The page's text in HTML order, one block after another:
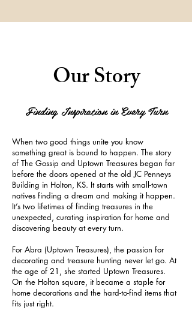
Our Story
Finding Inspiration in Every Turn
When two good things unite you know
something great is bound to happen. The story
of The Gossip and Uptown Treasures began far
before the doors opened at the old JC Penneys
Building in Holton, KS. It starts with small-town
natives finding a dream and making it happen.
It’s two lifetimes of finding treasures in the
unexpected, curating inspiration for home and
discovering beauty at every turn.
For Abra (Uptown Treasures), the passion for
decorating and treasure hunting never let go. At
the age of 21, she started Uptown Treasures.
On the Holton square, it became a staple for
home decorations and the hard-to-find items that
fits just right.